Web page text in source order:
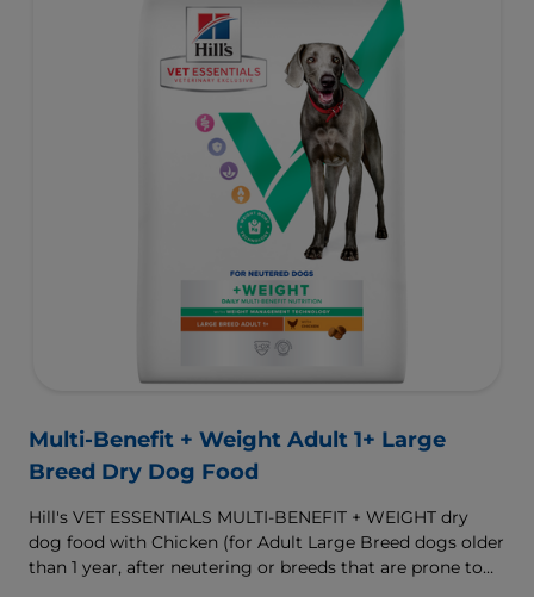
Multi-Benefit + Weight Adult 1+ Large
Breed Dry Dog Food
Hill's VET ESSENTIALS MULTI-BENEFIT + WEIGHT dry
dog food with Chicken (for Adult Large Breed dogs older
than 1 year, after neutering or breeds that are prone to